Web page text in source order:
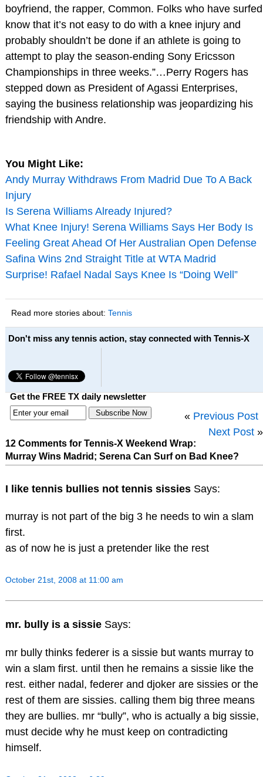
boyfriend, the rapper, Common. Folks who have surfed
know that it’s not easy to do with a knee injury and
probably shouldn’t be done if an athlete is going to
attempt to play the season-ending Sony Ericsson
Championships in three weeks.”…Perry Rogers has
stepped down as President of Agassi Enterprises,
saying the business relationship was jeopardizing his
friendship with Andre.
You Might Like:
Andy Murray Withdraws From Madrid Due To A Back
Injury
Is Serena Williams Already Injured?
What Knee Injury! Serena Williams Says Her Body Is
Feeling Great Ahead Of Her Australian Open Defense
Safina Wins 2nd Straight Title at WTA Madrid
Surprise! Rafael Nadal Says Knee Is “Doing Well”
Read more stories about: Tennis
Don't miss any tennis action, stay connected with Tennis-X
Get the FREE TX daily newsletter
« Previous Post
Next Post »
12 Comments for Tennis-X Weekend Wrap:
Murray Wins Madrid; Serena Can Surf on Bad Knee?
I like tennis bullies not tennis sissies Says:
murray is not part of the big 3 he needs to win a slam
first.
as of now he is just a pretender like the rest
October 21st, 2008 at 11:00 am
mr. bully is a sissie Says:
mr bully thinks federer is a sissie but wants murray to
win a slam first. until then he remains a sissie like the
rest. either nadal, federer and djoker are sissies or the
rest of them are sissies. calling them big three means
they are bullies. mr “bully”, who is actually a big sissie,
must decide why he must keep on contradicting
himself.